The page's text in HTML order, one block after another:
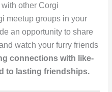
other Corgi
meetup groups in your
an opportunity to share
watch your furry friends
connections with like-
to lasting friendships.